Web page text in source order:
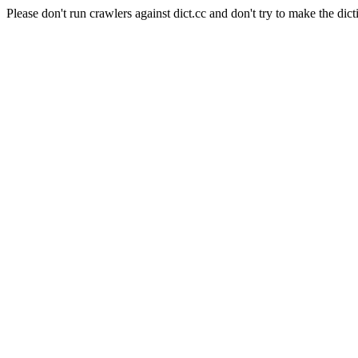
Please don't run crawlers against dict.cc and don't try to make the